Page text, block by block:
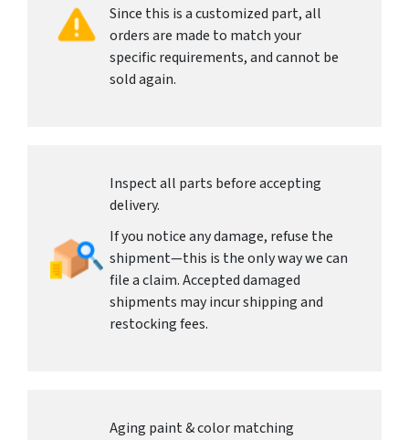
Since this is a customized part, all
orders are made to match your
specific requirements, and cannot be
sold again.
Inspect all parts before accepting
delivery.
If you notice any damage, refuse the
shipment—this is the only way we can
file a claim. Accepted damaged
shipments may incur shipping and
restocking fees.
Aging paint & color matching